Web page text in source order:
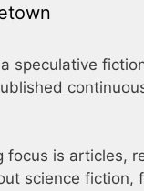
speculative
focus is articles,
science fiction,